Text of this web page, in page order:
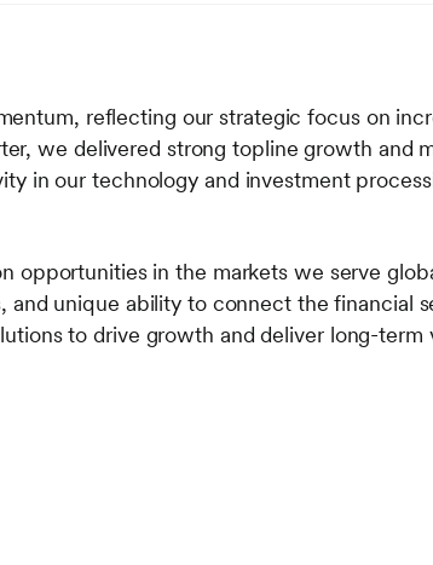
reflecting our strategic focus on
we delivered strong topline growth and
in our technology and investment
opportunities in the markets we serve
unique ability to connect the financial
to drive growth and deliver long-term